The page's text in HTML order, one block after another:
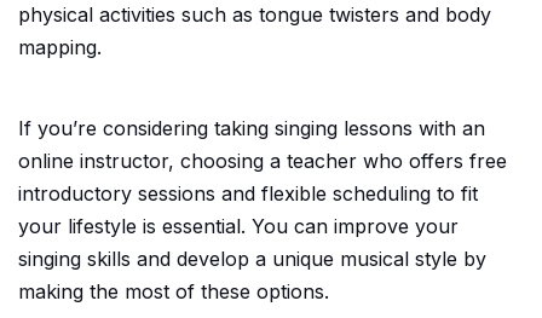
physical activities such as tongue twisters and body
mapping.
If you’re considering taking singing lessons with an
online instructor, choosing a teacher who offers free
introductory sessions and flexible scheduling to fit
your lifestyle is essential. You can improve your
singing skills and develop a unique musical style by
making the most of these options.